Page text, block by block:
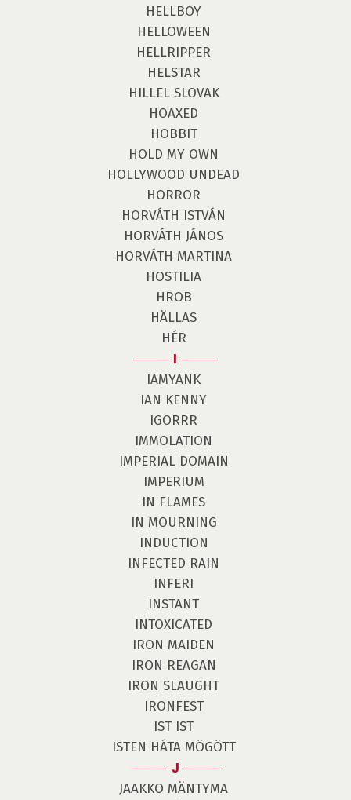
HELLBOY
HELLOWEEN
HELLRIPPER
HELSTAR
HILLEL SLOVAK
HOAXED
HOBBIT
HOLD MY OWN
HOLLYWOOD UNDEAD
HORROR
HORVÁTH ISTVÁN
HORVÁTH JÁNOS
HORVÁTH MARTINA
HOSTILIA
HROB
HÄLLAS
HÉR
I
IAMYANK
IAN KENNY
IGORRR
IMMOLATION
IMPERIAL DOMAIN
IMPERIUM
IN FLAMES
IN MOURNING
INDUCTION
INFECTED RAIN
INFERI
INSTANT
INTOXICATED
IRON MAIDEN
IRON REAGAN
IRON SLAUGHT
IRONFEST
IST IST
ISTEN HÁTA MÖGÖTT
J
JAAKKO MÄNTYMA